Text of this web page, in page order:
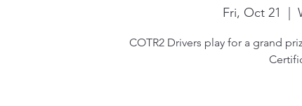
Fri, Oct 21
COTR2 Drivers play for a grand